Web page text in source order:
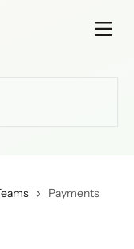
Payments